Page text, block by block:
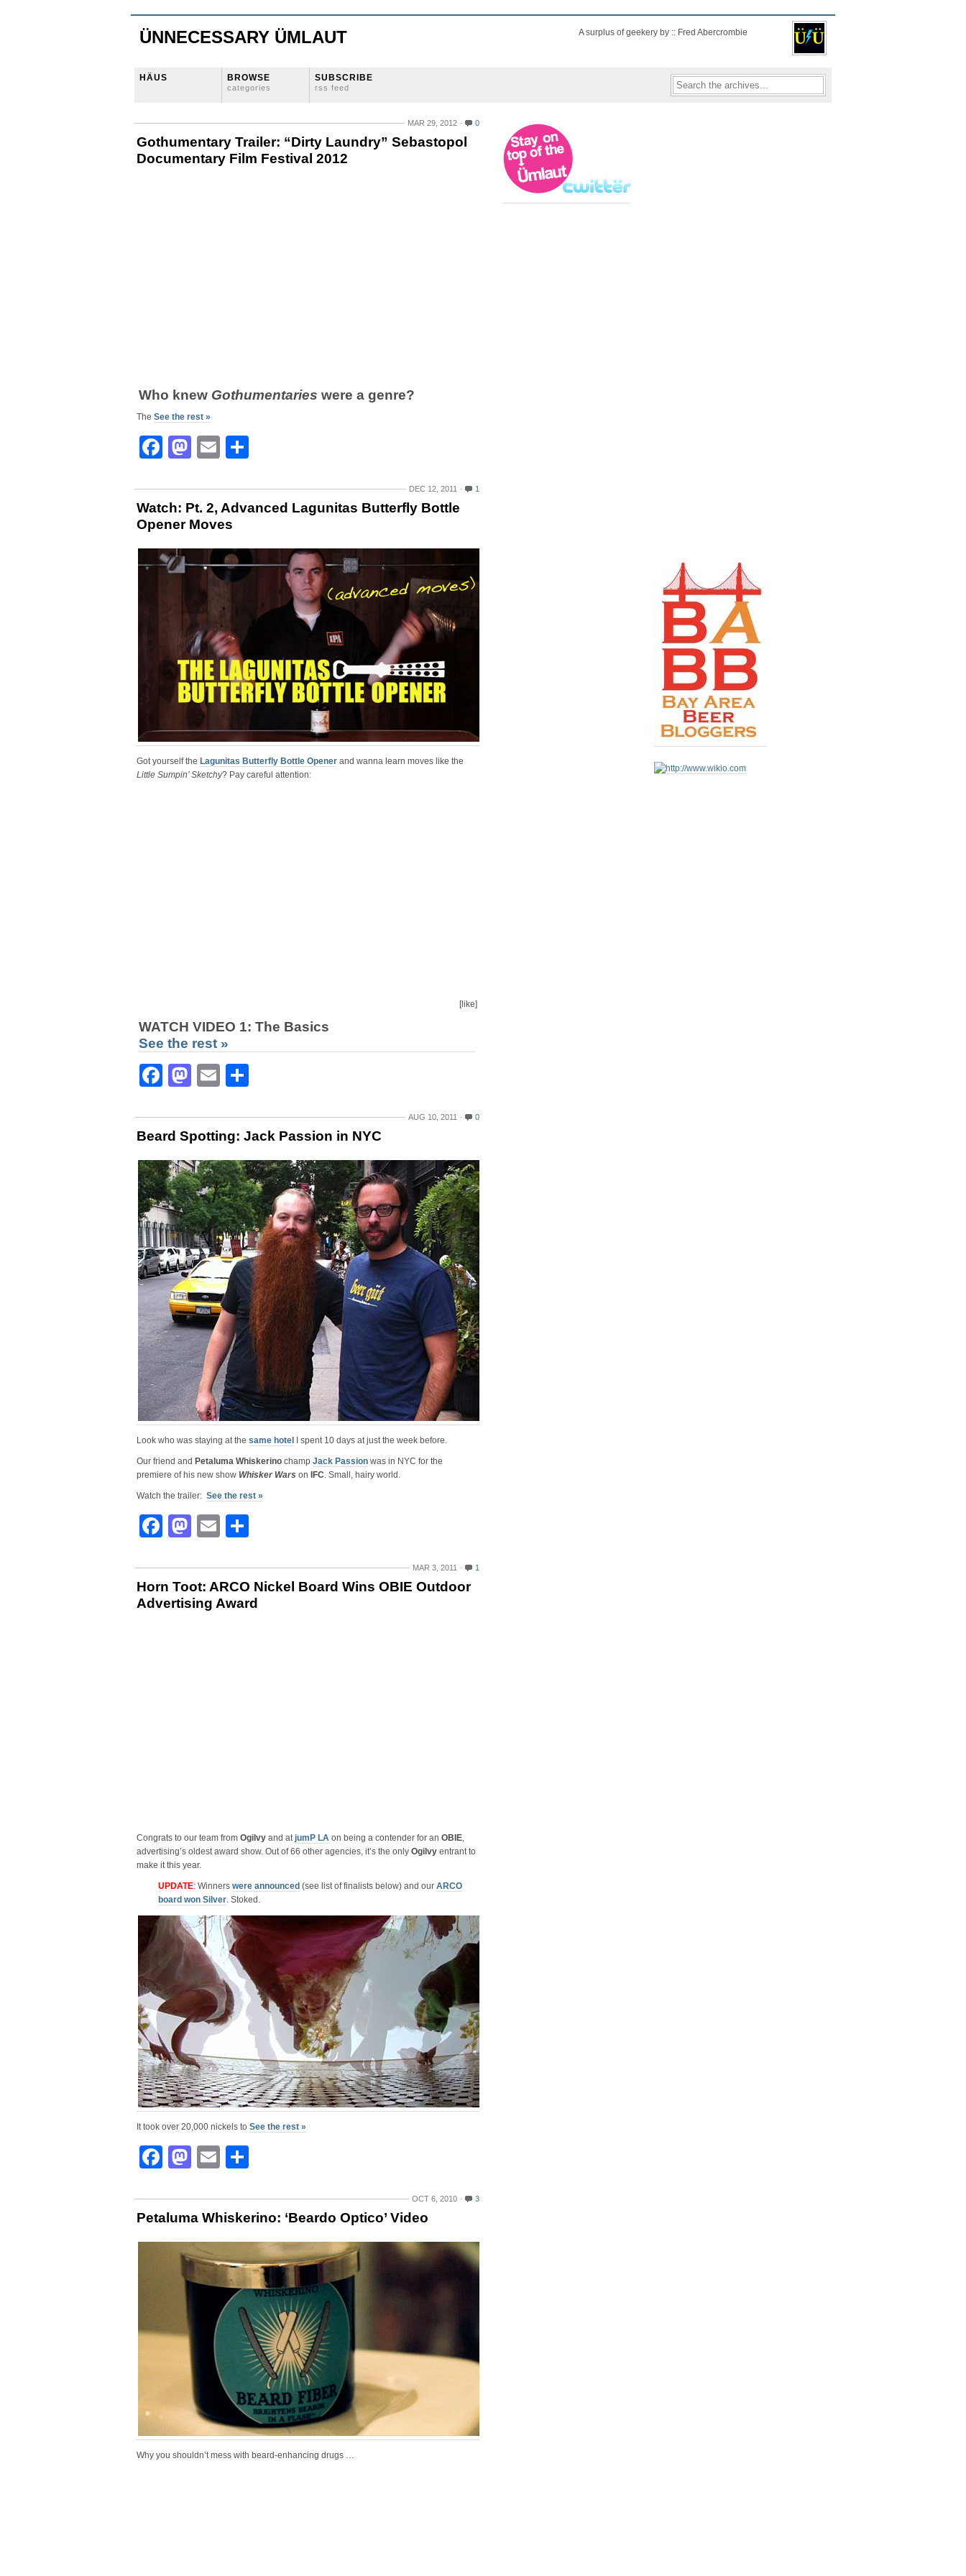
ÜNNECESSARY ÜMLAUT A surplus of geekery by :: Fred Abercrombie
HÄUS BROWSE
categories
SUBSCRIBE
rss feed
MAR 29, 2012 0
Gothumentary Trailer: “Dirty Laundry” Sebastopol
Documentary Film Festival 2012
Who knew Gothumentaries were a genre?
The See the rest »
Facebook
Mastodon
Email
DEC 12, 2011 1
Watch: Pt. 2, Advanced Lagunitas Butterfly Bottle
Opener Moves
Got yourself the Lagunitas Butterfly Bottle Opener and wanna learn moves like the
Little Sumpin’ Sketchy? Pay careful attention:
[like]
WATCH VIDEO 1: The Basics
See the rest »
Facebook
Mastodon
Email
AUG 10, 2011 0
Beard Spotting: Jack Passion in NYC
Look who was staying at the same hotel I spent 10 days at just the week before.
Our friend and Petaluma Whiskerino champ Jack Passion was in NYC for the
premiere of his new show Whisker Wars on IFC. Small, hairy world.
Watch the trailer: See the rest »
Facebook
Mastodon
Email
MAR 3, 2011 1
Horn Toot: ARCO Nickel Board Wins OBIE Outdoor
Advertising Award
Congrats to our team from Ogilvy and atjumP LA on being a contender for an OBIE,
advertising’s oldest award show. Out of 66 other agencies, it’s the only Ogilvy entrant to
make it this year.
UPDATE: Winners were announced (see list of finalists below) and our ARCO
board won Silver. Stoked.
It took over 20,000 nickels to See the rest »
Facebook
Mastodon
Email
OCT 6, 2010 3
Petaluma Whiskerino: ‘Beardo Optico’ Video
Why you shouldn’t mess with beard-enhancing drugs …